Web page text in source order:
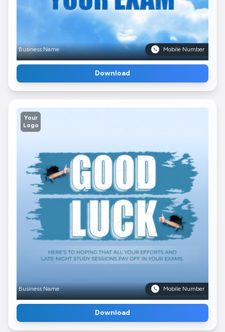
Business Name Mobile Number
Download
Your
Logo
Business Name Mobile Number
Download